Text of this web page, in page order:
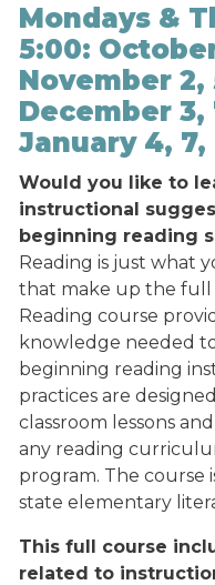
Mondays &
5:00:
November 2,
December 3,
January 4, 7,
Would you like to
instructional
beginning reading
Reading is just what
that make up the full
Reading course
knowledge needed
beginning reading
practices are
classroom lessons
any reading
program. The course
state elementary
This full course
related to